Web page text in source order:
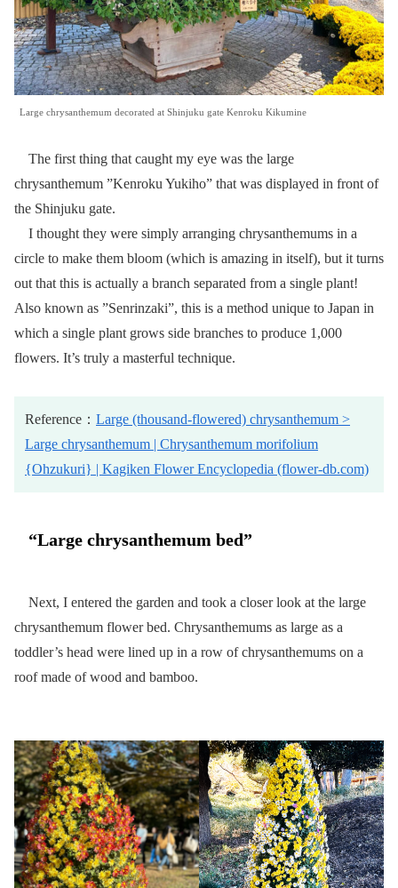
Large chrysanthemum decorated at Shinjuku gate Kenroku Kikumine
The first thing that caught my eye was the large
chrysanthemum ”Kenroku Yukiho” that was displayed in front of
the Shinjuku gate.
I thought they were simply arranging chrysanthemums in a
circle to make them bloom (which is amazing in itself), but it turns
out that this is actually a branch separated from a single plant!
Also known as ”Senrinzaki”, this is a method unique to Japan in
which a single plant grows side branches to produce 1,000
flowers. It’s truly a masterful technique.
Reference： Large (thousand-flowered) chrysanthemum >
Large chrysanthemum | Chrysanthemum morifolium
{Ohzukuri} | Kagiken Flower Encyclopedia (flower-db.com)
“Large chrysanthemum bed”
Next, I entered the garden and took a closer look at the large
chrysanthemum flower bed. Chrysanthemums as large as a
toddler’s head were lined up in a row of chrysanthemums on a
roof made of wood and bamboo.